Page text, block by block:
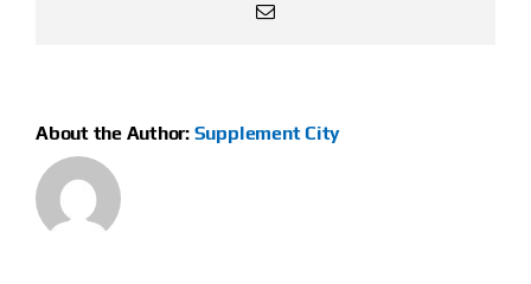
Email
About the Author: Supplement City